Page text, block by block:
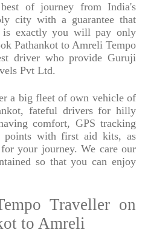
of journey from India's
city with a guarantee that
exactly you will pay only
Pathankot to Amreli Tempo
driver who provide Guruji
Pvt Ltd.
a big fleet of own vehicle of
fateful drivers for hilly
comfort, GPS tracking
points with first aid kits, as
your journey. We care our
so that you can enjoy
Traveller on
to Amreli